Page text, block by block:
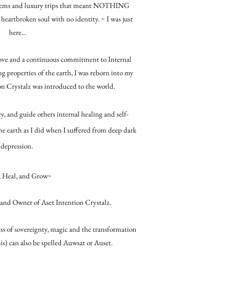
and luxury trips that meant NOTHING
soul with no identity. ~ I was just
here...
and a continuous commitment to Internal
properties of the earth, I was reborn into my
Crystalz was introduced to the world.
and guide others internal healing and self-
earth as I did when I suffered from deep dark
depression.
Heal, and Grow~
Owner of Aset Intention Crystalz.
of sovereignty, magic and the transformation
can also be spelled Auwsat or Auset.